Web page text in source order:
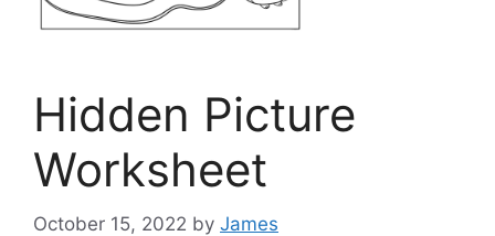
Hidden Picture
Worksheet
October 15, 2022 by James